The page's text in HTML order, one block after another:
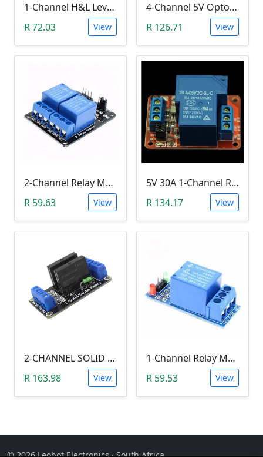
1-Channel H&L Level Trigger Optocoupler 5V Relay Module
R 72.03
View
4-Channel 5V Optocoupler Relay Module (10A/250V AC; 10A/30V DC; Negative Trigger)
R 126.71
View
2-Channel Relay Module (5V Low-Level-Trigger )
R 59.63
View
5V 30A 1-Channel Relay Module with Optocoupler H/L Level Triger
R 134.17
View
2-CHANNEL SOLID STATE RELAY (SSR)
R 163.98
View
1-Channel Relay Module (5V Low-Level-Trigger )
R 59.53
View